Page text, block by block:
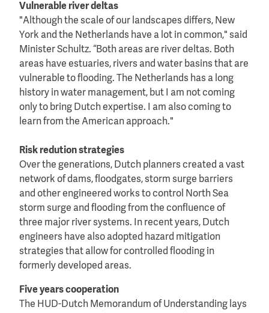
Vulnerable river deltas
"Although the scale of our landscapes differs, New
York and the Netherlands have a lot in common," said
Minister Schultz. “Both areas are river deltas. Both
areas have estuaries, rivers and water basins that are
vulnerable to flooding. The Netherlands has a long
history in water management, but I am not coming
only to bring Dutch expertise. I am also coming to
learn from the American approach."
Risk redution strategies
Over the generations, Dutch planners created a vast
network of dams, floodgates, storm surge barriers
and other engineered works to control North Sea
storm surge and flooding from the confluence of
three major river systems. In recent years, Dutch
engineers have also adopted hazard mitigation
strategies that allow for controlled flooding in
formerly developed areas.
Five years cooperation
The HUD-Dutch Memorandum of Understanding lays